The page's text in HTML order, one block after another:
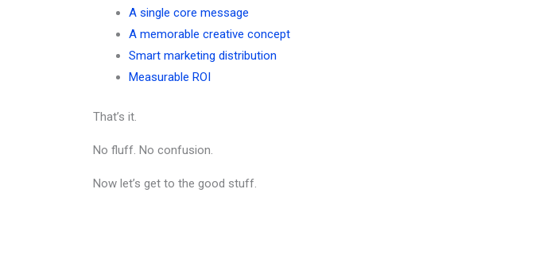
A single core message
A memorable creative concept
Smart marketing distribution
Measurable ROI
That’s it.
No fluff. No confusion.
Now let’s get to the good stuff.